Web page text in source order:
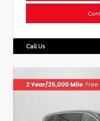
Call Us